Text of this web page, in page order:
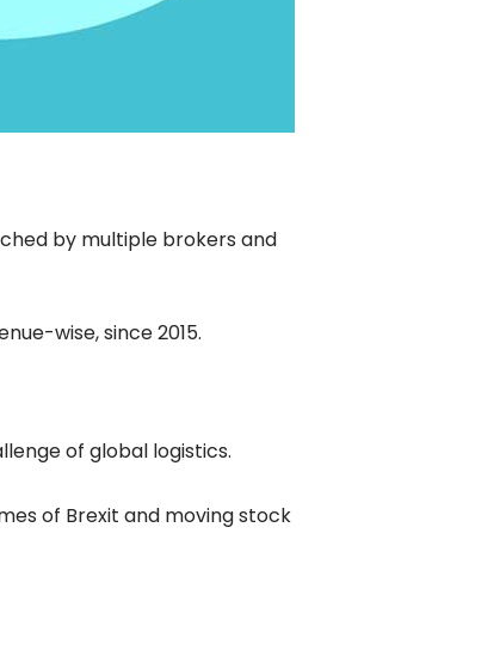
by multiple brokers and
wise, since 2015.
of global logistics.
of Brexit and moving stock